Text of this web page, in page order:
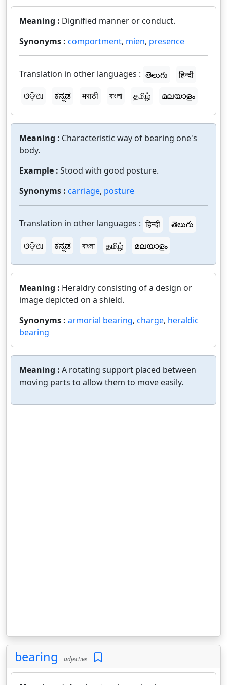
Meaning : Dignified manner or conduct.
Synonyms : comportment, mien, presence
Translation in other languages : తెలుగు
हिन्दी
ଓଡ଼ିଆ
ಕನ್ನಡ मराठी বাংলা தமிழ் മലയാളം
Meaning : Characteristic way of bearing one's
body.
Example : Stood with good posture.
Synonyms : carriage, posture
Translation in other languages : हिन्दी
తెలుగు
ଓଡ଼ିଆ
ಕನ್ನಡ বাংলা தமிழ் മലയാളം
Meaning : Heraldry consisting of a design or
image depicted on a shield.
Synonyms : armorial bearing, charge, heraldic
bearing
Meaning : A rotating support placed between
moving parts to allow them to move easily.
bearing adjective